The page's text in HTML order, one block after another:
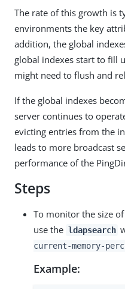
The rate of this growth is
environments the key
addition, the global
global indexes start to fill
might need to flush and
If the global indexes
server continues to
evicting entries from the
leads to more broadcast
performance of the
Steps
To monitor the size
use the ldapsearch
current-memory-
Example: